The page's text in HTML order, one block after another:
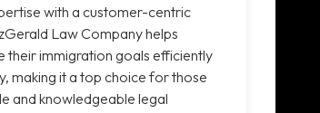
with a customer-centric
Law Company helps
their immigration goals efficiently
making it a top choice for those
and knowledgeable legal